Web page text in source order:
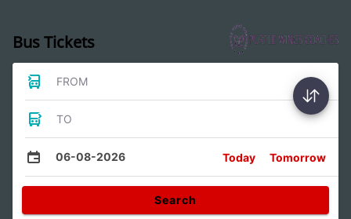
Bus Tickets
FROM
TO
06-08-2026 Today Tomorrow
Search